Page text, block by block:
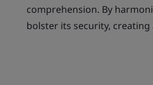
comprehension. By
bolster its security,